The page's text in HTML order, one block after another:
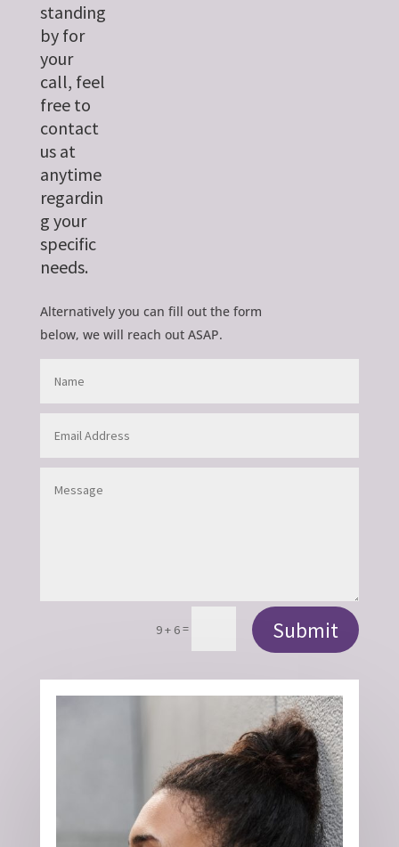
standing
by for
your
call, feel
free to
contact
us at
anytime
regardin
g your
specific
needs.
Alternatively you can fill out the form
below, we will reach out ASAP.
9 + 6= Submit